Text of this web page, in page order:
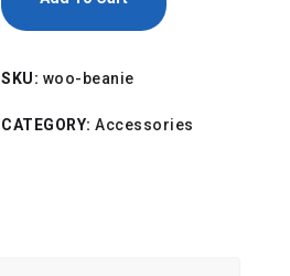
SKU: woo-beanie
CATEGORY:Accessories